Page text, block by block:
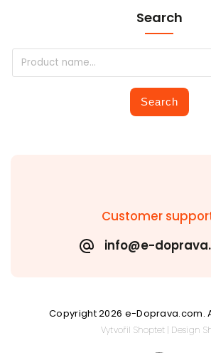
Customer
info@e-
Search
Search
Copyright 2026 e-Doprava.com.
Vytvořil Shoptet| Design